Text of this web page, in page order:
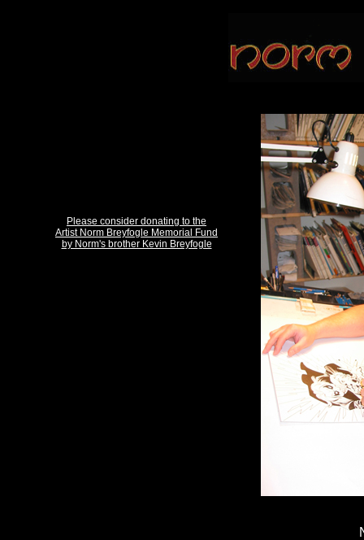
Please consider donating to the
Artist Norm Breyfogle Memorial Fund
by Norm's brother Kevin Breyfogle